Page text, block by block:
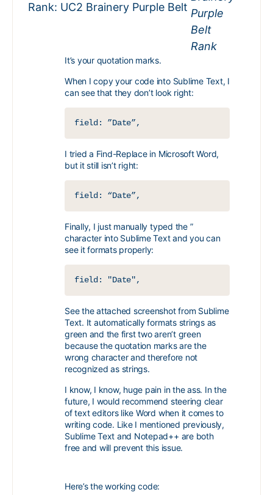
Rank: UC2 Brainery Purple Belt
It’s your quotation marks.
When I copy your code into Sublime Text, I
can see that they don’t look right:
field: ”Date”,
I tried a Find-Replace in Microsoft Word,
but it still isn’t right:
field: “Date”,
Finally, I just manually typed the ”
character into Sublime Text and you can
see it formats properly:
field: "Date",
See the attached screenshot from Sublime
Text. It automatically formats strings as
green and the first two aren’t green
because the quotation marks are the
wrong character and therefore not
recognized as strings.
I know, I know, huge pain in the ass. In the
future, I would recommend steering clear
of text editors like Word when it comes to
writing code. Like I mentioned previously,
Sublime Text and Notepad++ are both
free and will prevent this issue.
Here’s the working code: